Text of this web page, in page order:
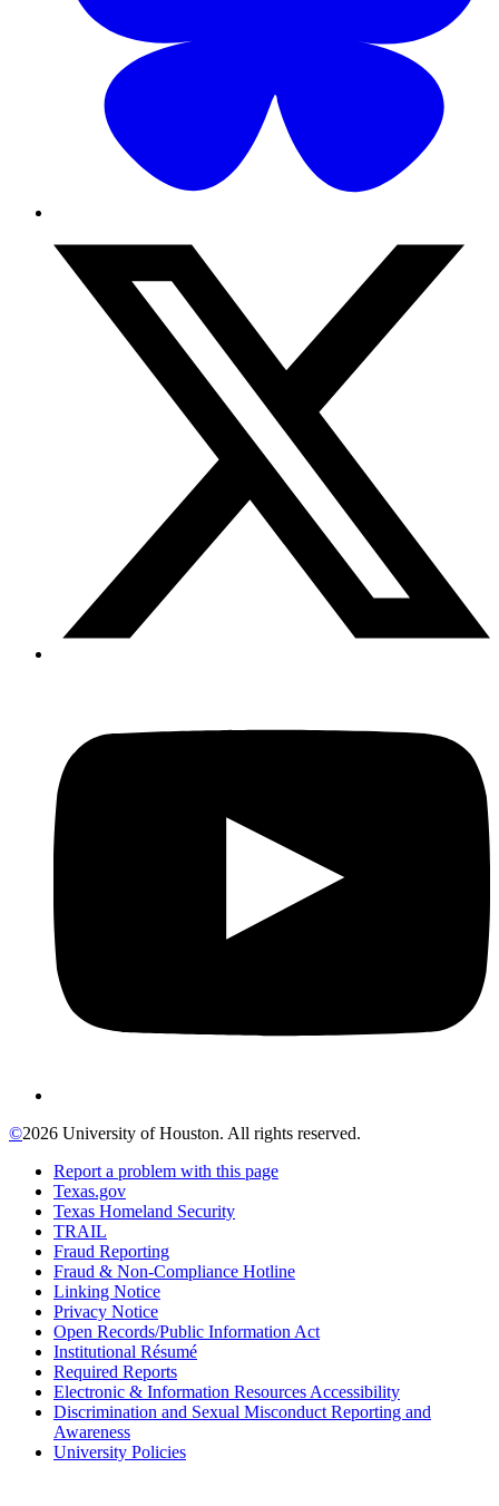
©2026 University of Houston. All rights reserved.
Report a problem with this page
Texas.gov
Texas Homeland Security
TRAIL
Fraud Reporting
Fraud & Non-Compliance Hotline
Linking Notice
Privacy Notice
Open Records/Public Information Act
Institutional Résumé
Required Reports
Electronic & Information Resources Accessibility
Discrimination and Sexual Misconduct Reporting and
Awareness
University Policies